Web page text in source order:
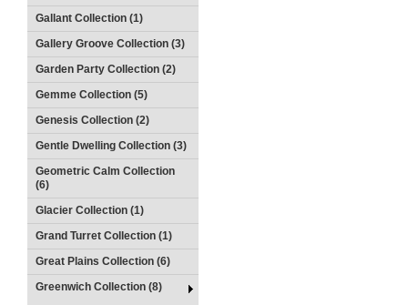
Gallant Collection (1)
Gallery Groove Collection (3)
Garden Party Collection (2)
Gemme Collection (5)
Genesis Collection (2)
Gentle Dwelling Collection (3)
Geometric Calm Collection
(6)
Glacier Collection (1)
Grand Turret Collection (1)
Great Plains Collection (6)
Greenwich Collection (8)